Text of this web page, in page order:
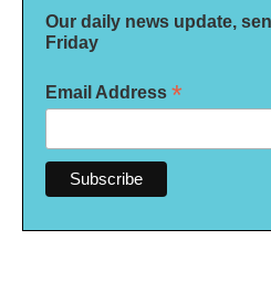
Our daily news update,
Friday
Email Address *